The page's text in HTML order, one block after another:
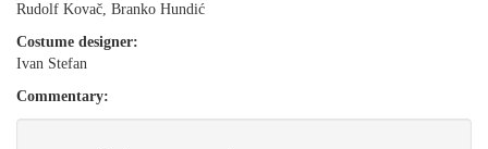
Rudolf Kovač, Branko Hundić
Costume designer:
Ivan Stefan
Commentary: